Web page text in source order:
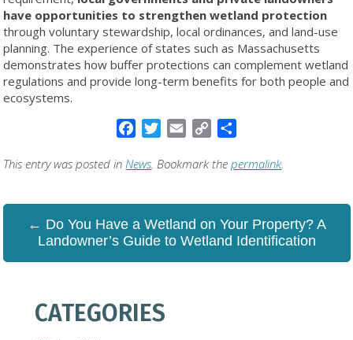
have opportunities to strengthen wetland protection
through voluntary stewardship, local ordinances, and land-use
planning. The experience of states such as Massachusetts
demonstrates how buffer protections can complement wetland
regulations and provide long-term benefits for both people and
ecosystems.
Facebook
TwitterEmail
Copy
This entry was posted in News . Bookmark thepermalink
← Do You Have a Wetland on Your Property? A
Landowner’s Guide to Wetland Identification
CATEGORIES